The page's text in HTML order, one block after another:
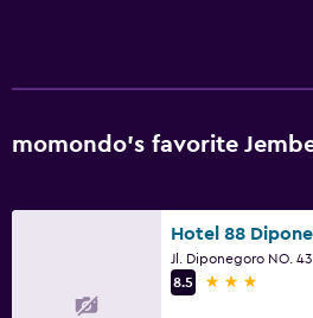
momondo’s favorite
Jl. Diponegoro NO.
8.5
3 stars